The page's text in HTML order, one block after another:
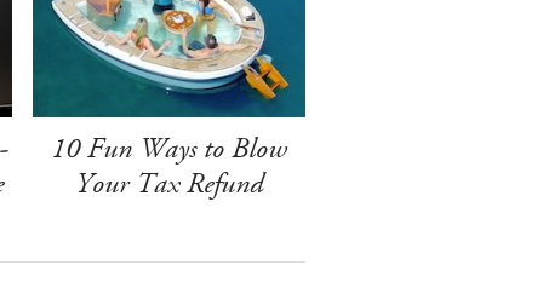
10 Fun Ways to Blow
Your Tax Refund